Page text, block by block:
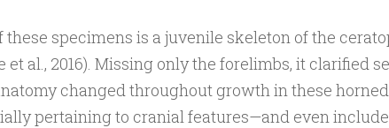
these specimens is a juvenile skeleton of the
et al., 2016). Missing only the forelimbs, it clarified
changed throughout growth in these
pertaining to cranial features—and even